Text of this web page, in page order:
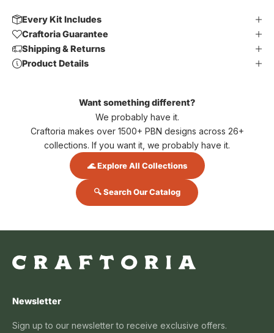
Every Kit Includes
Craftoria Guarantee
Shipping & Returns
Product Details
Want something different?
We probably have it.
Craftoria makes over 1500+ PBN designs across 26+
collections. If you want it, we probably have it.
🌊 Explore All Collections
🔍 Search Our Catalog
Newsletter
Sign up to our newsletter to receive exclusive offers.